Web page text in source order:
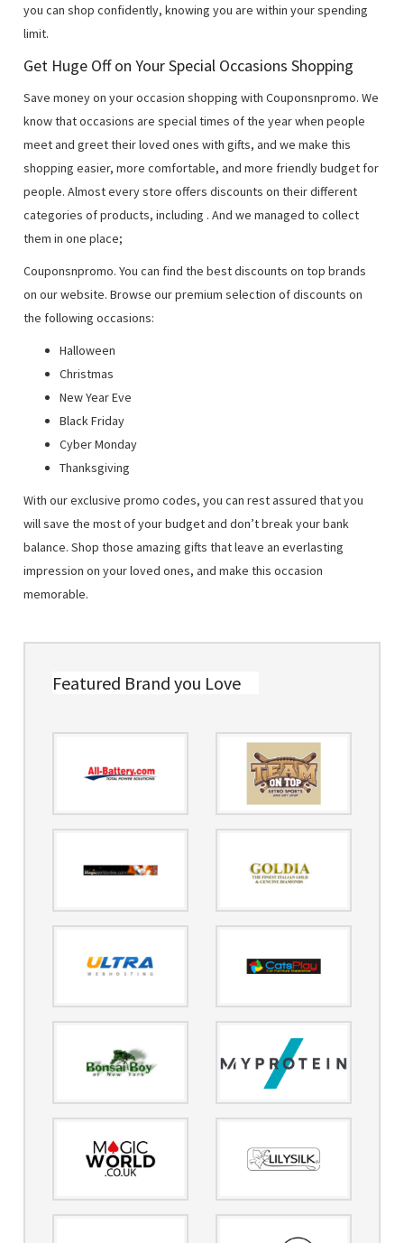
you can shop confidently, knowing you are within your spending
limit.
Get Huge Off on Your Special Occasions Shopping
Save money on your occasion shopping with Couponsnpromo. We
know that occasions are special times of the year when people
meet and greet their loved ones with gifts, and we make this
shopping easier, more comfortable, and more friendly budget for
people. Almost every store offers discounts on their different
categories of products, including . And we managed to collect
them in one place;
Couponsnpromo. You can find the best discounts on top brands
on our website. Browse our premium selection of discounts on
the following occasions:
Halloween
Christmas
New Year Eve
Black Friday
Cyber Monday
Thanksgiving
With our exclusive promo codes, you can rest assured that you
will save the most of your budget and don’t break your bank
balance. Shop those amazing gifts that leave an everlasting
impression on your loved ones, and make this occasion
memorable.
Featured Brand you Love